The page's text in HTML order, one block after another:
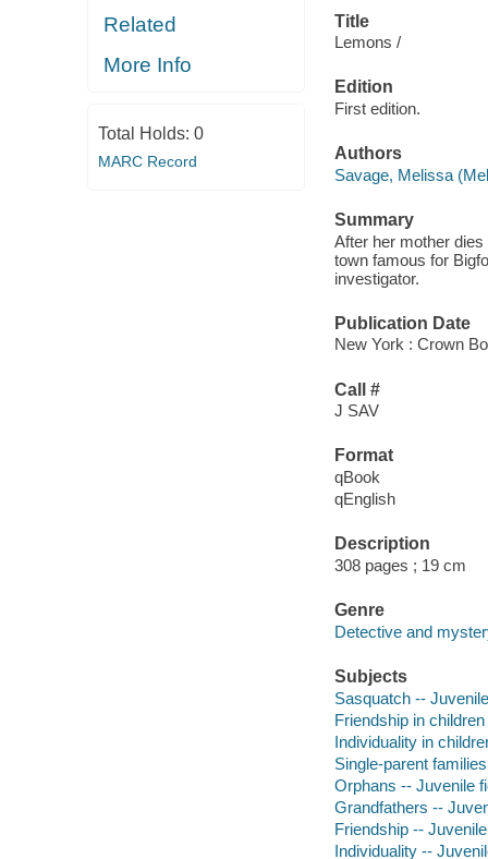
Related
More Info
Total Holds: 0
MARC Record
Title
Lemons /
Edition
First edition.
Authors
Savage, Melissa
Summary
After her mother
town famous for
investigator.
Publication Date
New York : Crown
Call #
J SAV
Format
qBook
qEnglish
Description
308 pages ; 19 cm
Genre
Detective and
Subjects
Sasquatch --
Friendship in
Individuality in
Single-parent
Orphans -- Juvenile
Grandfathers --
Friendship --
Individuality --